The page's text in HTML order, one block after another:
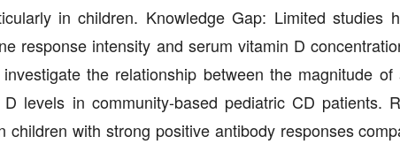
in children. Knowledge Gap: Limited studies
response intensity and serum vitamin D
the relationship between the magnitude of
levels in community-based pediatric CD patients.
children with strong positive antibody responses